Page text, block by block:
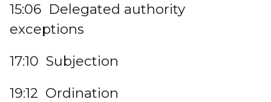
15:06 Delegated authority
exceptions
17:10 Subjection
19:12 Ordination